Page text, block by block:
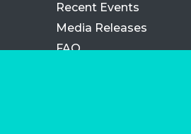
Recent Events
Media Releases
FAQ